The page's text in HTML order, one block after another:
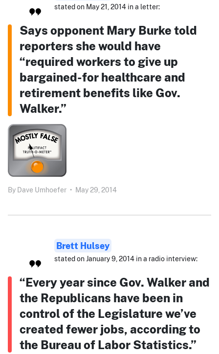
stated on May 21, 2014 in a letter:
Says opponent Mary Burke told
reporters she would have
“required workers to give up
bargained-for healthcare and
retirement benefits like Gov.
Walker.”
By Dave Umhoefer • May 29, 2014
Brett Hulsey
stated on January 9, 2014 in a radio interview:
“Every year since Gov. Walker and
the Republicans have been in
control of the Legislature we’ve
created fewer jobs, according to
the Bureau of Labor Statistics.”